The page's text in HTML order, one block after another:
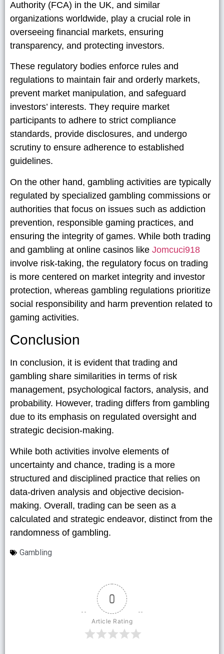
Authority (FCA) in the UK, and similar
organizations worldwide, play a crucial role in
overseeing financial markets, ensuring
transparency, and protecting investors.
These regulatory bodies enforce rules and
regulations to maintain fair and orderly markets,
prevent market manipulation, and safeguard
investors’ interests. They require market
participants to adhere to strict compliance
standards, provide disclosures, and undergo
scrutiny to ensure adherence to established
guidelines.
On the other hand, gambling activities are typically
regulated by specialized gambling commissions or
authorities that focus on issues such as addiction
prevention, responsible gaming practices, and
ensuring the integrity of games. While both trading
and gambling at online casinos like Jomcuci918
involve risk-taking, the regulatory focus on trading
is more centered on market integrity and investor
protection, whereas gambling regulations prioritize
social responsibility and harm prevention related to
gaming activities.
Conclusion
In conclusion, it is evident that trading and
gambling share similarities in terms of risk
management, psychological factors, analysis, and
probability. However, trading differs from gambling
due to its emphasis on regulated oversight and
strategic decision-making.
While both activities involve elements of
uncertainty and chance, trading is a more
structured and disciplined practice that relies on
data-driven analysis and objective decision-
making. Overall, trading can be seen as a
calculated and strategic endeavor, distinct from the
randomness of gambling.
Gambling
0
Article Rating